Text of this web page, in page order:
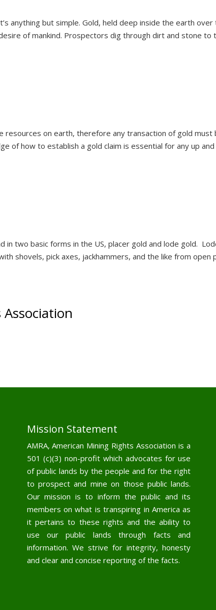
anything but simple. Gold, held deep inside the earth over
of mankind. Prospectors dig through dirt and stone to
resources on earth, therefore any transaction of gold must
of how to establish a gold claim is essential for any up and
in two basic forms in the US, placer gold and lode gold.
shovels, pick axes, jackhammers, and the like from open
Mission Statement
AMRA, American Mining Rights Association is a
501 (c)(3) non-profit which advocates for use
of public lands by the people and for the right
to prospect and mine on those public lands.
Our mission is to inform the public and its
members on what is transpiring in America as
it pertains to these rights and the ability to
use our public lands through facts and
information. We strive for integrity, honesty
and clear and concise reporting of the facts.